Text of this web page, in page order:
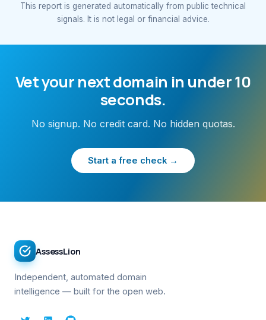
This report is generated automatically from public technical
signals. It is not legal or financial advice.
Vet your next domain in under 10
seconds.
No signup. No credit card. No hidden quotas.
Start a free check →
AssessLion
Independent, automated domain
intelligence — built for the open web.